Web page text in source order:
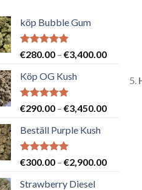
köp Bubble Gum
Betygsatt
€280.00 – €3,400.00
Köp OG Kush
Betygsatt
€290.00 – €3,450.00
Beställ Purple Kush
Betygsatt
€300.00 – €2,900.00
Strawberry Diesel